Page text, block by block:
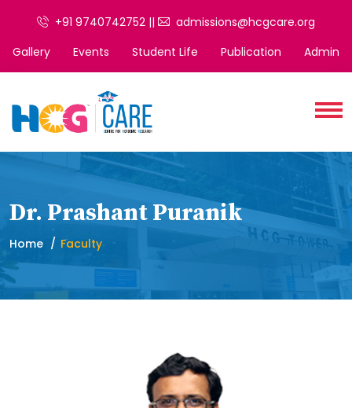
+91 9740742752 ||
admissions@hcgcare.org
Gallery
Events Student Life Publication Admin
Dr. Prashant Puranik
Home Faculty